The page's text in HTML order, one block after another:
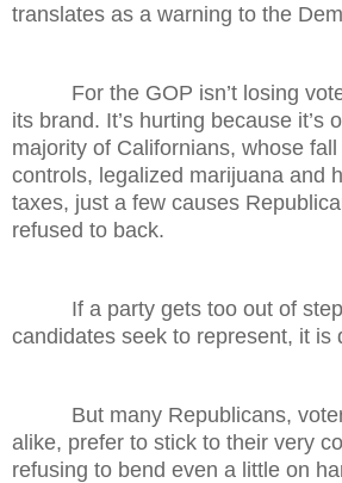
translates as a warning to the
For the GOP isn’t losing
its brand. It’s hurting because it’s
majority of Californians, whose
controls, legalized marijuana and
taxes, just a few causes
refused to back.
If a party gets too out of step
candidates seek to represent, it is
But many Republicans,
alike, prefer to stick to their very
refusing to bend even a little on